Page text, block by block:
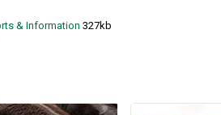
& Information 327kb